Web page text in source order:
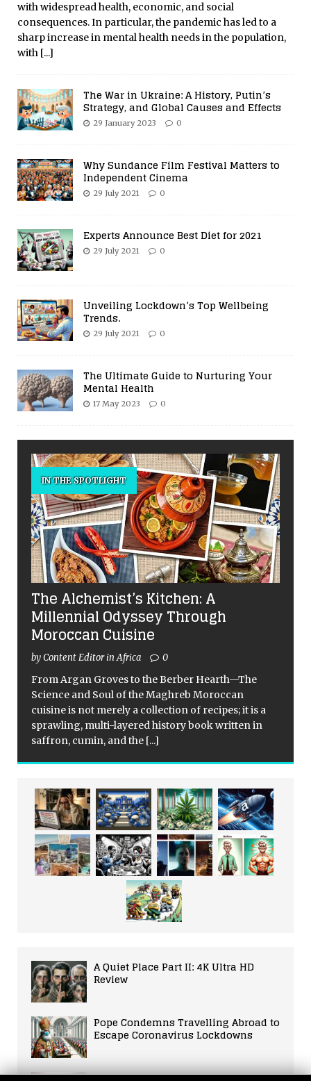
with widespread health, economic, and social
consequences. In particular, the pandemic has led to a
sharp increase in mental health needs in the population,
with [...]
The War in Ukraine: A History, Putin’s
Strategy, and Global Causes and Effects
29 January 2023 0
Why Sundance Film Festival Matters to
Independent Cinema
29 July 2021 0
Experts Announce Best Diet for 2021
29 July 2021 0
Unveiling Lockdown’s Top Wellbeing
Trends.
29 July 2021 0
The Ultimate Guide to Nurturing Your
Mental Health
17 May 2023 0
IN THE SPOTLIGHT
The Alchemist’s Kitchen: A
Millennial Odyssey Through
Moroccan Cuisine
by Content Editor in Africa 0
From Argan Groves to the Berber Hearth—The
Science and Soul of the Maghreb Moroccan
cuisine is not merely a collection of recipes; it is a
sprawling, multi-layered history book written in
saffron, cumin, and the [...]
A Quiet Place Part II: 4K Ultra HD
Review
Pope Condemns Travelling Abroad to
Escape Coronavirus Lockdowns